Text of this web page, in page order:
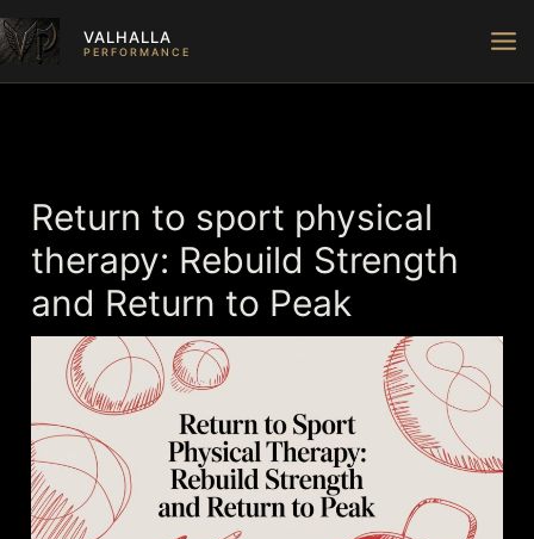
Skip
to
content
VALHALLA
PERFORMANCE
Return to sport physical
therapy: Rebuild Strength
and Return to Peak